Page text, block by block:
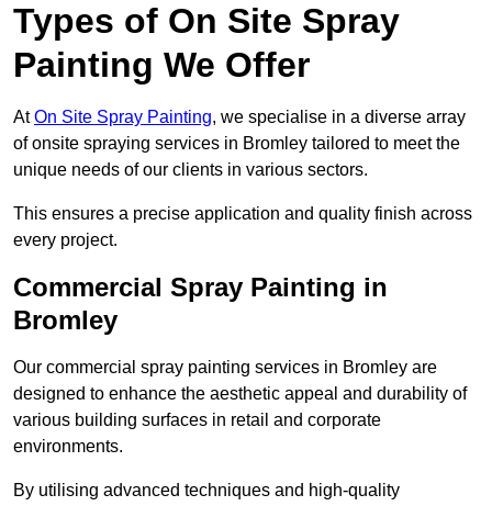
Types of On Site Spray
Painting We Offer
AtOn Site Spray Painting, we specialise in a diverse array
of onsite spraying services in Bromley tailored to meet the
unique needs of our clients in various sectors.
This ensures a precise application and quality finish across
every project.
Commercial Spray Painting in
Bromley
Our commercial spray painting services in Bromley are
designed to enhance the aesthetic appeal and durability of
various building surfaces in retail and corporate
environments.
By utilising advanced techniques and high-quality